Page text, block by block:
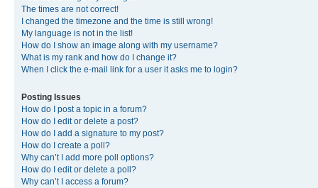
The times are not correct!
I changed the timezone and the time is still wrong!
My language is not in the list!
How do I show an image along with my username?
What is my rank and how do I change it?
When I click the e-mail link for a user it asks me to login?
Posting Issues
How do I post a topic in a forum?
How do I edit or delete a post?
How do I add a signature to my post?
How do I create a poll?
Why can’t I add more poll options?
How do I edit or delete a poll?
Why can’t I access a forum?